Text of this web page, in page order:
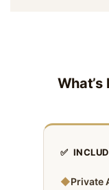
What’s
✅
◆Private